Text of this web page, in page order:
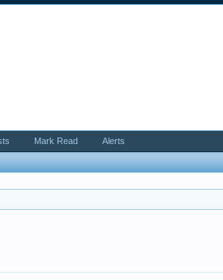
Mark Read Alerts